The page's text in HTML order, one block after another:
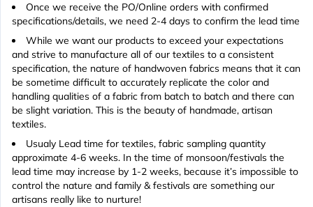
Once we receive the PO/Online orders with confirmed
specifications/details, we need 2-4 days to confirm the lead time
While we want our products to exceed your expectations
and strive to manufacture all of our textiles to a consistent
specification, the nature of handwoven fabrics means that it can
be sometime difficult to accurately replicate the color and
handling qualities of a fabric from batch to batch and there can
be slight variation. This is the beauty of handmade, artisan
textiles.
Usualy Lead time for textiles, fabric sampling quantity
approximate 4-6 weeks. In the time of monsoon/festivals the
lead time may increase by 1-2 weeks, because it’s impossible to
control the nature and family & festivals are something our
artisans really like to nurture!